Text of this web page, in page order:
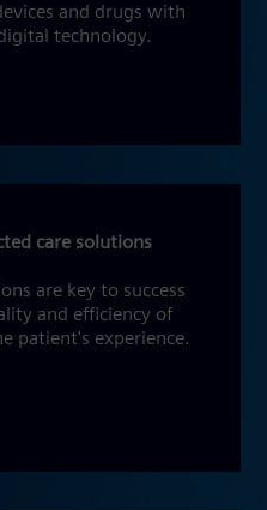
and drugs with
technology.
care solutions
are key to success
and efficiency of
patient's experience.